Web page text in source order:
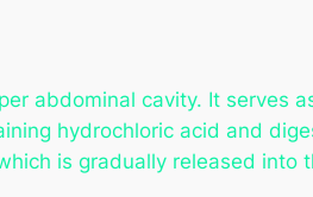
abdominal cavity. It serves
hydrochloric acid and
is gradually released into